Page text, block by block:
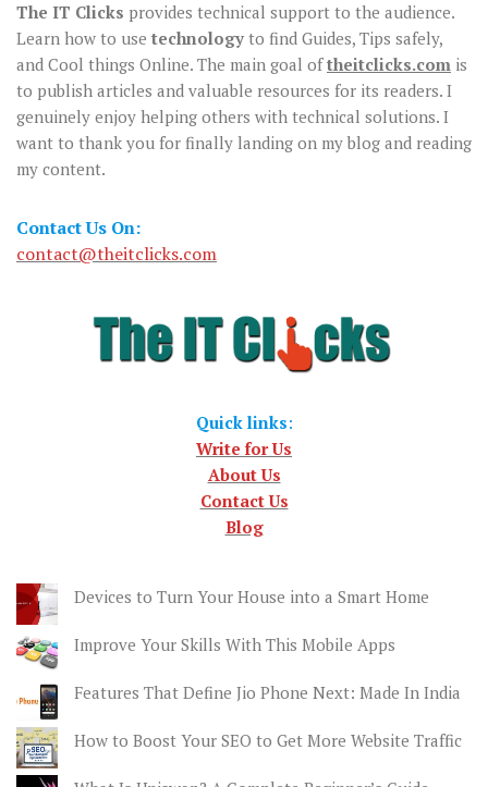
The IT Clicks provides technical support to the audience.
Learn how to use technology to find Guides, Tips safely,
and Cool things Online. The main goal oftheitclicks.com is
to publish articles and valuable resources for its readers. I
genuinely enjoy helping others with technical solutions. I
want to thank you for finally landing on my blog and reading
my content.
Contact Us On:
contact@theitclicks.com
Quick links:
Write for Us
About Us
Contact Us
Blog
Devices to Turn Your House into a Smart Home
Improve Your Skills With This Mobile Apps
Features That Define Jio Phone Next: Made In India
How to Boost Your SEO to Get More Website Traffic